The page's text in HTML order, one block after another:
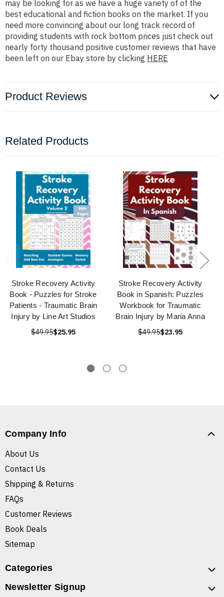
may be looking for as we have a huge variety of of the
best educational and fiction books on the market. If you
need more convincing about our long track record of
providing students with rock bottom prices just check out
nearly forty thousand positive customer reviews that have
been left on our Ebay store by clicking HERE
Product Reviews
Related Products
Stroke Recovery Activity
Book - Puzzles for Stroke
Patients - Traumatic Brain
Injury by Line Art Studios
$49.95$25.95
Stroke Recovery Activity
Book in Spanish: Puzzles
Workbook for Traumatic
Brain Injury by Maria Anna
$49.95$23.95
Company Info
About Us
Contact Us
Shipping & Returns
FAQs
Customer Reviews
Book Deals
Sitemap
Categories
Newsletter Signup